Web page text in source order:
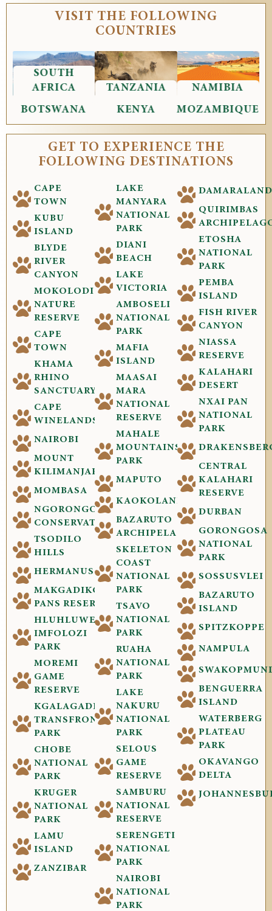
VISIT THE FOLLOWING
COUNTRIES
SOUTH
AFRICA
TANZANIA
NAMIBIA
BOTSWANA
KENYA MOZAMBIQUE
GET TO EXPERIENCE THE
FOLLOWING DESTINATIONS
CAPE
TOWN
KUBU
ISLAND
BLYDE
RIVER
CANYON
MOKOLODI
NATURE
RESERVE
CAPE
TOWN
KHAMA
RHINO
SANCTUARY
CAPE
WINELANDS
NAIROBI
MOUNT
KILIMANJARO
MOMBASA
NGORONGORO
CONSERVATION
TSODILO
HILLS
HERMANUS
MAKGADIKGADI
PANS RESERVE
HLUHLUWE-
IMFOLOZI
PARK
MOREMI
GAME
RESERVE
KGALAGADI
TRANSFRONTIER
PARK
CHOBE
NATIONAL
PARK
KRUGER
NATIONAL
PARK
LAMU
ISLAND
ZANZIBAR
LAKE
MANYARA
NATIONAL
PARK
DIANI
BEACH
LAKE
VICTORIA
AMBOSELI
NATIONAL
PARK
MAFIA
ISLAND
MAASAI
MARA
NATIONAL
RESERVE
MAHALE
MOUNTAINS
PARK
MAPUTO
KAOKOLAND
BAZARUTO
ARCHIPELAGO
SKELETON
COAST
NATIONAL
PARK
TSAVO
NATIONAL
PARK
RUAHA
NATIONAL
PARK
LAKE
NAKURU
NATIONAL
PARK
SELOUS
GAME
RESERVE
SAMBURU
NATIONAL
RESERVE
SERENGETI
NATIONAL
PARK
NAIROBI
NATIONAL
PARK
DAMARALAND
QUIRIMBAS
ETOSHA
NATIONAL
PARK
PEMBA
ISLAND
FISH RIVER
CANYON
NIASSA
RESERVE
KALAHARI
DESERT
NXAI PAN
NATIONAL
PARK
CENTRAL
KALAHARI
RESERVE
DURBAN
GORONGOSA
NATIONAL
PARK
SOSSUSVLEI
BAZARUTO
ISLAND
SPITZKOPPE
NAMPULA
BENGUERRA
ISLAND
WATERBERG
PLATEAU
PARK
OKAVANGO
DELTA